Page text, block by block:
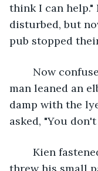
think I can
disturbed, but
pub stopped
man leaned an
damp with the
asked, "You don't
threw his small